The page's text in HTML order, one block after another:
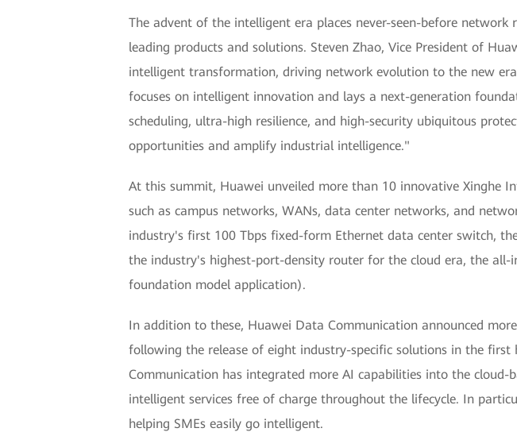
The advent of the intelligent era places never-seen-before
leading products and solutions. Steven Zhao, Vice President of
intelligent transformation, driving network evolution to the new
focuses on intelligent innovation and lays a next-generation
scheduling, ultra-high resilience, and high-security ubiquitous
opportunities and amplify industrial intelligence."
At this summit, Huawei unveiled more than 10 innovative Xinghe
such as campus networks, WANs, data center networks, and
industry's first 100 Tbps fixed-form Ethernet data center switch,
the industry's highest-port-density router for the cloud era, the
foundation model application).
In addition to these, Huawei Data Communication announced
following the release of eight industry-specific solutions in the
Communication has integrated more AI capabilities into the
intelligent services free of charge throughout the lifecycle. In
helping SMEs easily go intelligent.